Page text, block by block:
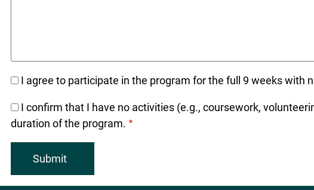
I agree to participate in the program for the full 9 weeks with
I confirm that I have no activities (e.g., coursework,
duration of the program.